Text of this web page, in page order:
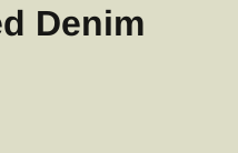
Denim